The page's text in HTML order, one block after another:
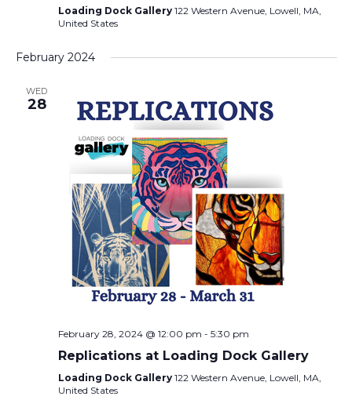
Loading Dock Gallery 122 Western Avenue, Lowell, MA,
United States
February 2024
WED
28
February 28, 2024 @ 12:00 pm - 5:30 pm
Replications at Loading Dock Gallery
Loading Dock Gallery 122 Western Avenue, Lowell, MA,
United States